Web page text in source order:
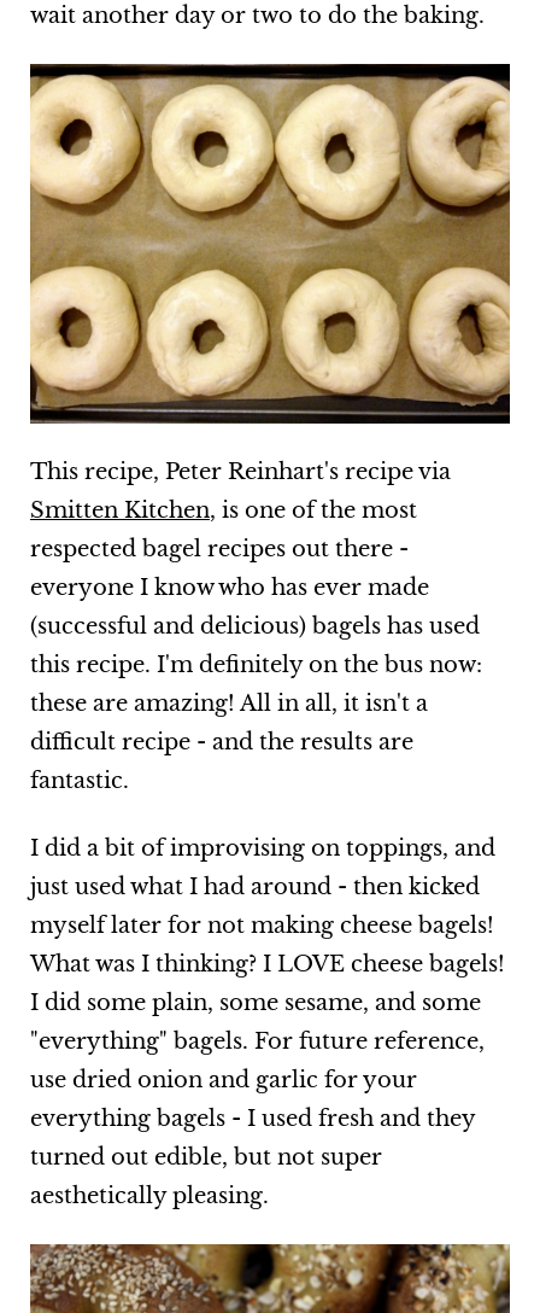
wait another day or two to do the baking.
This recipe, Peter Reinhart's recipe via
Smitten Kitchen, is one of the most
respected bagel recipes out there -
everyone I know who has ever made
(successful and delicious) bagels has used
this recipe. I'm definitely on the bus now:
these are amazing! All in all, it isn't a
difficult recipe - and the results are
fantastic.
I did a bit of improvising on toppings, and
just used what I had around - then kicked
myself later for not making cheese bagels!
What was I thinking? I LOVE cheese bagels!
I did some plain, some sesame, and some
"everything" bagels. For future reference,
use dried onion and garlic for your
everything bagels - I used fresh and they
turned out edible, but not super
aesthetically pleasing.